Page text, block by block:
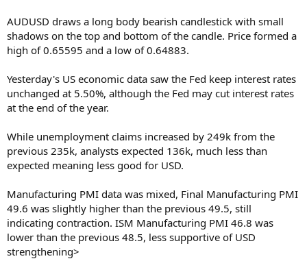
AUDUSD draws a long body bearish candlestick with small
shadows on the top and bottom of the candle. Price formed a
high of 0.65595 and a low of 0.64883.
Yesterday's US economic data saw the Fed keep interest rates
unchanged at 5.50%, although the Fed may cut interest rates
at the end of the year.
While unemployment claims increased by 249k from the
previous 235k, analysts expected 136k, much less than
expected meaning less good for USD.
Manufacturing PMI data was mixed, Final Manufacturing PMI
49.6 was slightly higher than the previous 49.5, still
indicating contraction. ISM Manufacturing PMI 46.8 was
lower than the previous 48.5, less supportive of USD
strengthening>